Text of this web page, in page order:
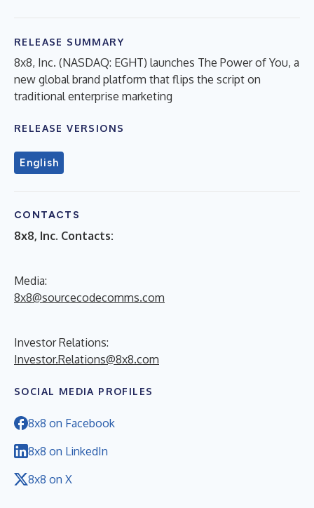
RELEASE SUMMARY
8x8, Inc. (NASDAQ: EGHT) launches The Power of You, a
new global brand platform that flips the script on
traditional enterprise marketing
RELEASE VERSIONS
English
CONTACTS
8x8, Inc. Contacts:
Media:
8x8@sourcecodecomms.com
Investor Relations:
Investor.Relations@8x8.com
SOCIAL MEDIA PROFILES
8x8 on Facebook
8x8 on LinkedIn
8x8 on X